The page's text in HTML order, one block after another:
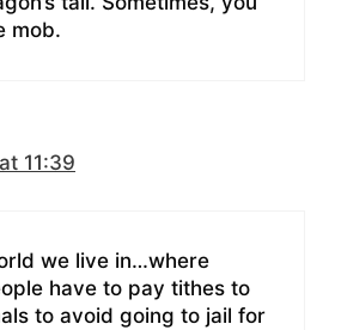
mob.
11:39
we live in…where
have to pay tithes to
to avoid going to jail for